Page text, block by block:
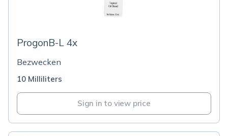
ProgonB-L 4x
Bezwecken
10 Milliliters
Sign in to view price